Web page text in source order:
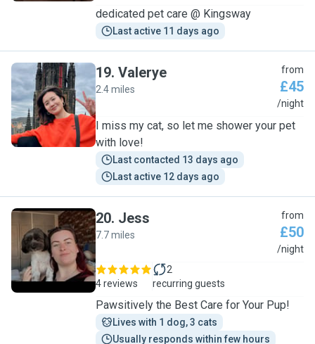
dedicated pet care @ Kingsway
Last active 11 days ago
V
19. Valerye
2.4 miles
from
£45
/night
I miss my cat, so let me shower your pet
with love!
Last contacted 13 days ago
Last active 12 days ago
J
20. Jess
7.7 miles
from
£50
/night
4 reviews
2
recurring guests
Pawsitively the Best Care for Your Pup!
Lives with 1 dog, 3 cats
Usually responds within few hours